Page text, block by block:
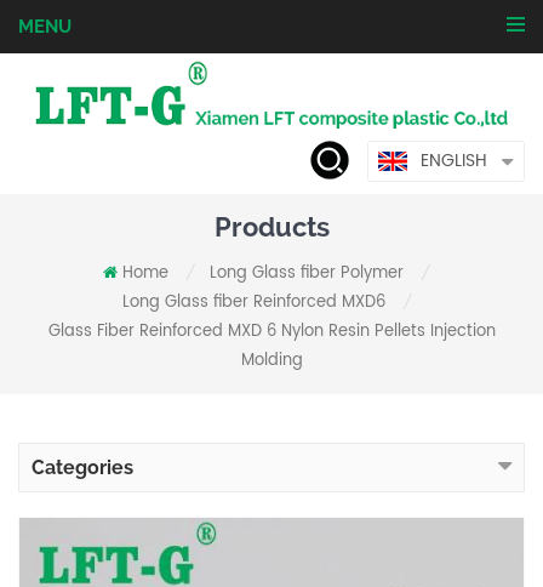
MENU
ENGLISH
Products
Home Long Glass fiber Polymer
Long Glass fiber Reinforced MXD6
Glass Fiber Reinforced MXD 6 Nylon Resin Pellets Injection
Molding
Categories